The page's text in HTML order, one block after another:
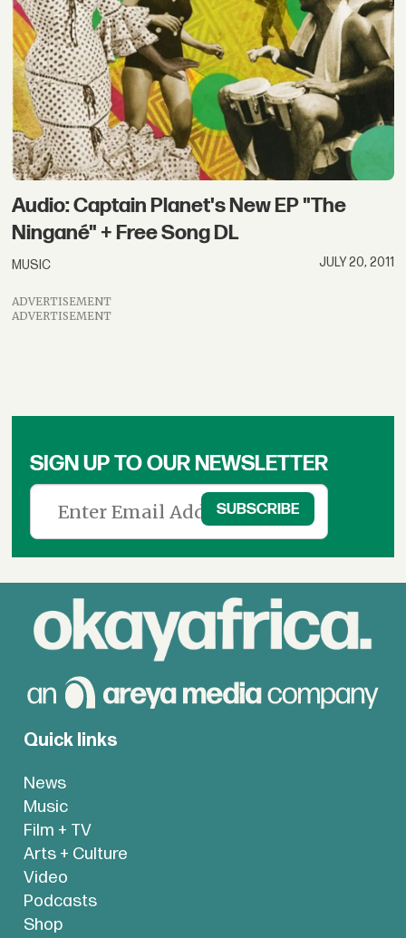
Audio: Captain Planet's New EP "The
Ningané" + Free Song DL
MUSIC JULY 20, 2011
ADVERTISEMENT
ADVERTISEMENT
SIGN UP TO OUR NEWSLETTER
Quick links
News
Music
Film + TV
Arts + Culture
Video
Podcasts
Shop